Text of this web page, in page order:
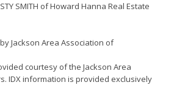
SMITH of Howard Hanna Real Estate
Jackson Area Association of
courtesy of the Jackson Area
IDX information is provided exclusively